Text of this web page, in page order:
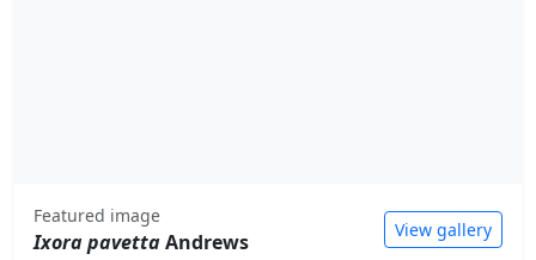
Featured image
Ixora pavettaAndrews View gallery